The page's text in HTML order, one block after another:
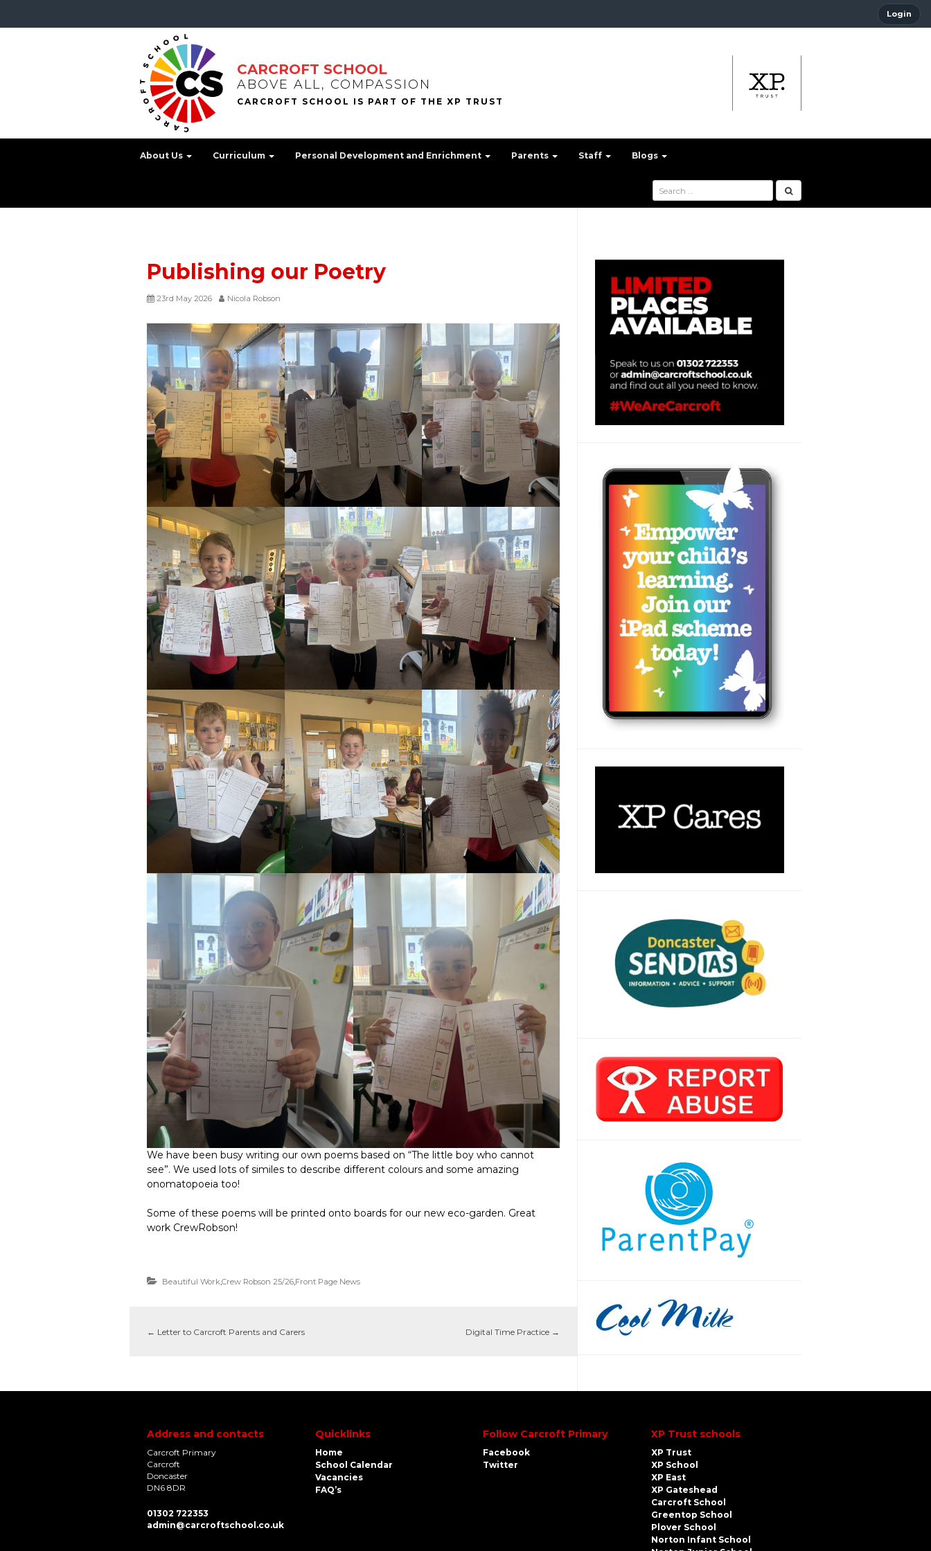
Login
CARCROFT SCHOOL
ABOVE ALL, COMPASSION
About Us Curriculum Personal Development and Enrichment Parents Staff Blogs
Publishing our Poetry
23rd May 2026 Nicola Robson
We have been busy writing our own poems based on “The little boy who cannot
see”. We used lots of similes to describe different colours and some amazing
onomatopoeia too!
Some of these poems will be printed onto boards for our new eco-garden. Great
work CrewRobson!
Beautiful Work,Crew Robson 25/26,Front Page News
← Letter to Carcroft Parents and Carers Digital Time Practice →
Address and contacts
Carcroft Primary
Carcroft
Doncaster
DN6 8DR
01302 722353
admin@carcroftschool.co.uk
Quicklinks
Home
School Calendar
Vacancies
FAQ’s
Follow Carcroft Primary
Facebook
Twitter
XP Trust schools
XP Trust
XP School
XP East
XP Gateshead
Carcroft School
Greentop School
Plover School
Norton Infant School